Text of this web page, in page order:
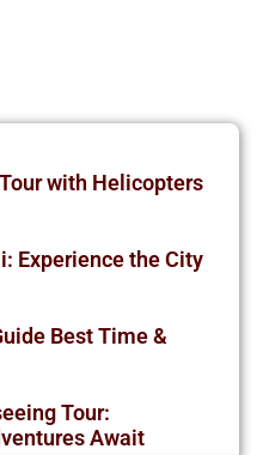
with Helicopters
Experience the City
Best Time &
Tour:
Await